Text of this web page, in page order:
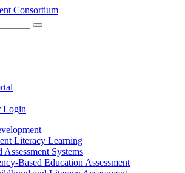
Submit
Login
Literacy Learning
Assessment Systems
Based Education Assessment